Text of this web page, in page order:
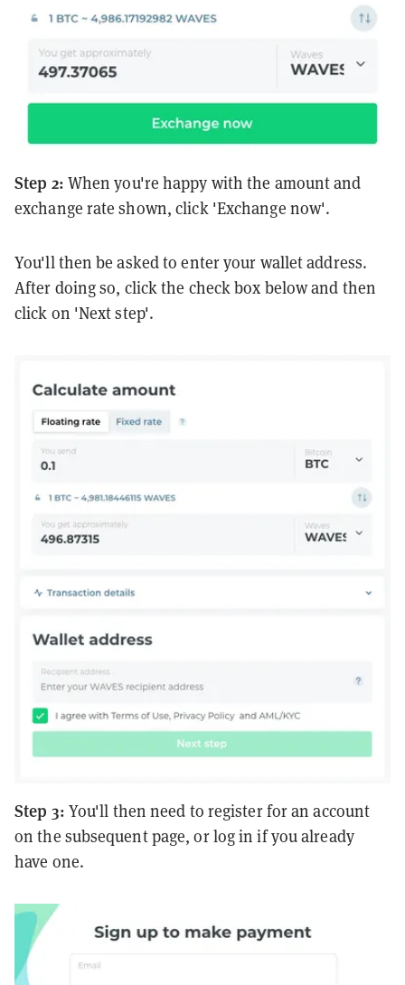
Step 2: When you're happy with the amount and
exchange rate shown, click 'Exchange now'.
You'll then be asked to enter your wallet address.
After doing so, click the check box below and then
click on 'Next step'.
Step 3: You'll then need to register for an account
on the subsequent page, or log in if you already
have one.